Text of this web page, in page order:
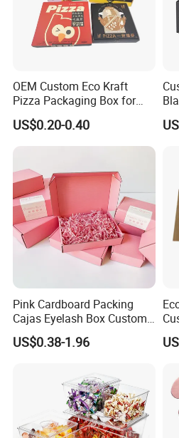
OEM Custom Eco Kraft
Pizza Packaging Box for
Restaurant Pizza Delivery
US$0.20-0.40
Pink Cardboard Packing
Cajas Eyelash Box Custom
Logo Shoe Mailer Shipping
Box Packaging Paper Boxes
US$0.38-1.96